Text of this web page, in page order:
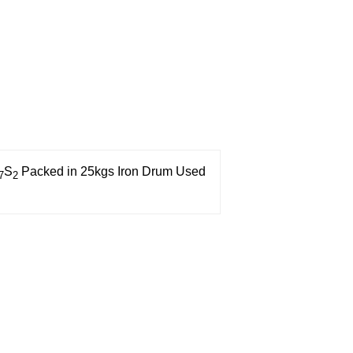
S2 Packed in 25kgs Iron Drum Used